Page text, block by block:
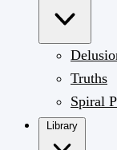
Truths
Spiral
Library